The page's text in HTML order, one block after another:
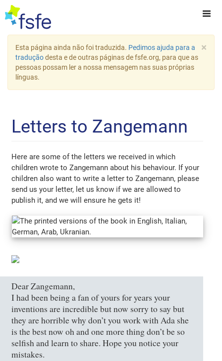
×
Esta página ainda não foi traduzida. Pedimos ajuda para a
traduçãodesta e de outras páginas de fsfe.org, para que as
pessoas possam ler a nossa mensagem nas suas próprias
línguas.
Letters to Zangemann
Here are some of the letters we received in which
children wrote to Zangemann about his behaviour. If your
children also want to write a letter to Zangemann, please
send us your letter, let us know if we are allowed to
publish it, and we will ensure he gets it!
Dear Zangemann,
I had been being a fan of yours for years your
inventions are incredible but now sorry to say but
they are horrible why don’t you work with Ada she
is the best now oh and one more thing don’t be so
selfish and learn to share. Hope you notice your
mistakes.